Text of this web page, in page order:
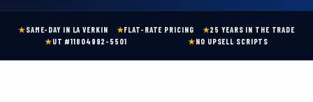
★SAME-DAY IN LA VERKIN ★FLAT-RATE PRICING ★25 YEARS IN THE TRADE
★UT #11804992-5501 ★NO UPSELL SCRIPTS